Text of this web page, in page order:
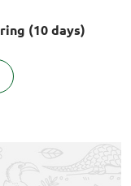
(10 days)